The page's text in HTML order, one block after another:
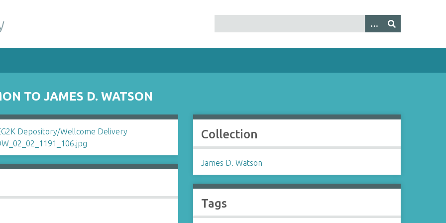
TO JAMES D. WATSON
Collection
James D. Watson
Tags